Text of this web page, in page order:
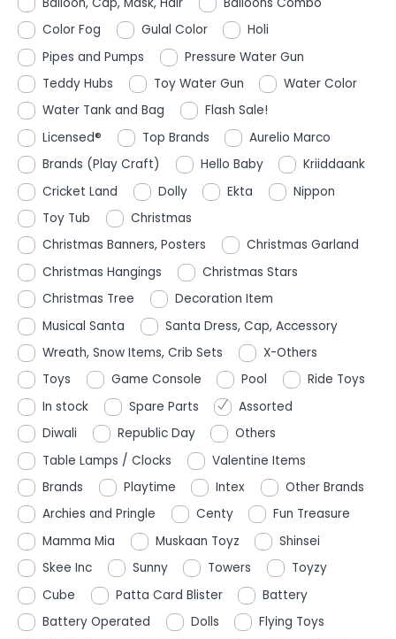
Color Fog
Gulal Color
Holi
Pipes and Pumps
Pressure Water Gun
Teddy Hubs
Toy Water Gun
Water Color
Water Tank and Bag
Flash Sale!
Licensed®
Top Brands
Aurelio Marco
Brands (Play Craft)
Hello Baby
Kriiddaank
Cricket Land
Dolly Ekta
Nippon
Toy Tub
Christmas
Christmas Banners, Posters
Christmas Garland
Christmas Hangings
Christmas Stars
Christmas Tree
Decoration Item
Musical Santa
Santa Dress, Cap, Accessory
Wreath, Snow Items, Crib Sets
X-Others
Toys
Game Console Pool
Ride Toys
In stock
Spare Parts
Assorted
Diwali
Republic Day
Others
Table Lamps / Clocks
Valentine Items
Brands
Playtime Intex
Other Brands
Archies and Pringle
Centy
Fun Treasure
Mamma Mia
Muskaan Toyz
Shinsei
Skee Inc
Sunny Towers
Toyzy
Cube
Patta Card Blister
Battery
Battery Operated
Dolls
Flying Toys